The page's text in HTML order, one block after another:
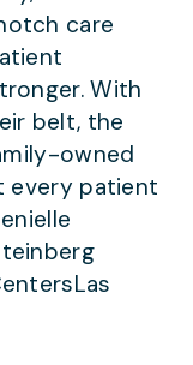
care
With
belt, the
owned
every patient